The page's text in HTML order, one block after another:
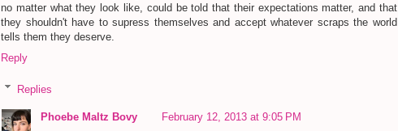
no matter what they look like, could be told that their expectations matter, and that
they shouldn't have to supress themselves and accept whatever scraps the world
tells them they deserve.
Reply
Replies
Phoebe Maltz Bovy
February 12, 2013 at 9:05 PM